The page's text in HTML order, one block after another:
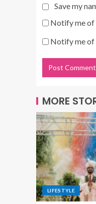
Save my
Notify me of
Notify me of
MORE
LIFESTYLE